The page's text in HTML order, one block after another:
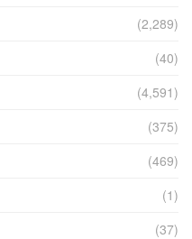
(2,289)
(40)
(4,591)
(375)
(469)
(1)
(37)